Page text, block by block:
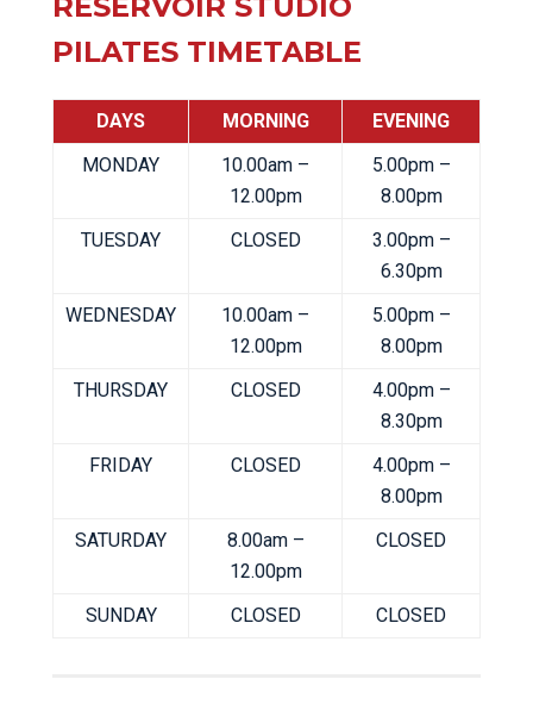
RESERVOIR STUDIO
PILATES TIMETABLE
DAYS MORNING
EVENING
MONDAY
10.00am –
12.00pm
5.00pm –
8.00pm
TUESDAY
CLOSED
3.00pm –
6.30pm
WEDNESDAY
10.00am –
12.00pm
5.00pm –
8.00pm
THURSDAY
CLOSED
4.00pm –
8.30pm
FRIDAY
CLOSED
4.00pm –
8.00pm
SATURDAY
8.00am –
12.00pm
CLOSED
SUNDAY CLOSED CLOSED